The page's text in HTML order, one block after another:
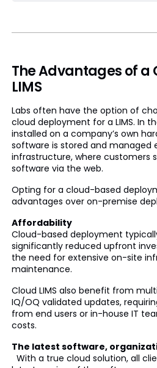
The Advantages of a
LIMS
Labs often have the option of
cloud deployment for a LIMS. In
installed on a company’s own
software is stored and managed
infrastructure, where customers
software via the web.
Opting for a cloud-based
advantages over on-premise
Affordability
Cloud-based deployment
significantly reduced upfront
the need for extensive on-site
maintenance.
Cloud LIMS also benefit from
IQ/OQ validated updates,
from end users or in-house IT
costs.
The latest software,
With a true cloud solution, all